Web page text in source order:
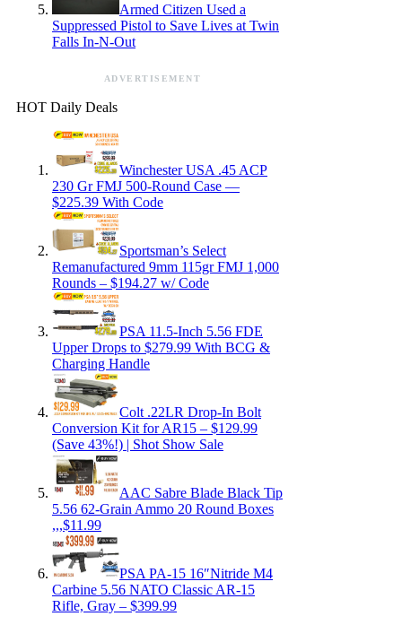
Armed Citizen Used a
Suppressed Pistol to Save Lives at Twin
Falls In-N-Out
ADVERTISEMENT
HOT Daily Deals
Winchester USA .45 ACP
230 Gr FMJ 500-Round Case —
$225.39 With Code
Sportsman’s Select
Remanufactured 9mm 115gr FMJ 1,000
Rounds – $194.27 w/ Code
PSA 11.5-Inch 5.56 FDE
Upper Drops to $279.99 With BCG &
Charging Handle
Colt .22LR Drop-In Bolt
Conversion Kit for AR15 – $129.99
(Save 43%!) | Shot Show Sale
AAC Sabre Blade Black Tip
5.56 62-Grain Ammo 20 Round Boxes
,,,$11.99
PSA PA-15 16″Nitride M4
Carbine 5.56 NATO Classic AR-15
Rifle, Gray – $399.99